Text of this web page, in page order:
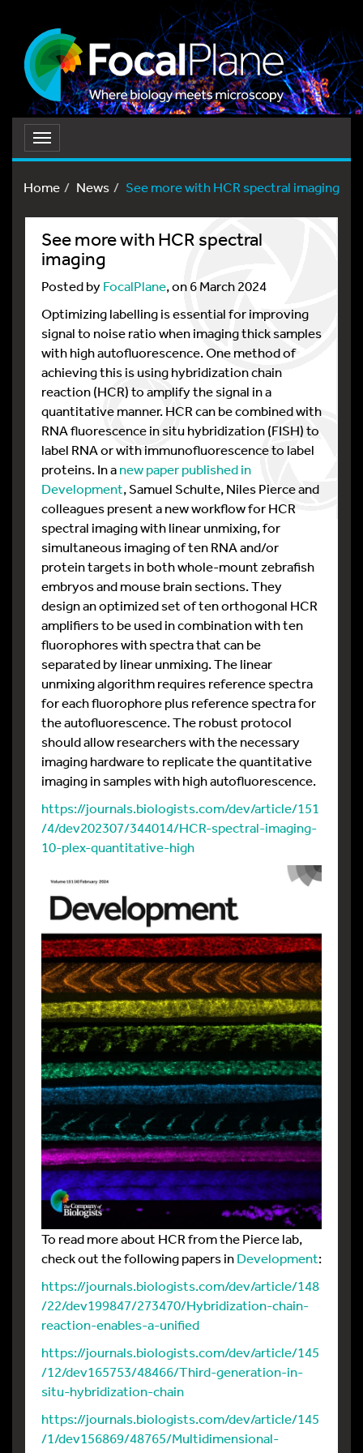
Toggle
navigation
Home
News See more with HCR spectral imaging
See more with HCR spectral
imaging
Posted byFocalPlane, on 6 March 2024
Optimizing labelling is essential for improving
signal to noise ratio when imaging thick samples
with high autofluorescence. One method of
achieving this is using hybridization chain
reaction (HCR) to amplify the signal in a
quantitative manner. HCR can be combined with
RNA fluorescence in situ hybridization (FISH) to
label RNA or with immunofluorescence to label
proteins. In anew paper published in
Development, Samuel Schulte, Niles Pierce and
colleagues present a new workflow for HCR
spectral imaging with linear unmixing, for
simultaneous imaging of ten RNA and/or
protein targets in both whole-mount zebrafish
embryos and mouse brain sections. They
design an optimized set of ten orthogonal HCR
amplifiers to be used in combination with ten
fluorophores with spectra that can be
separated by linear unmixing. The linear
unmixing algorithm requires reference spectra
for each fluorophore plus reference spectra for
the autofluorescence. The robust protocol
should allow researchers with the necessary
imaging hardware to replicate the quantitative
imaging in samples with high autofluorescence.
https://journals.biologists.com/dev/article/151
/4/dev202307/344014/HCR-spectral-imaging-
10-plex-quantitative-high
To read more about HCR from the Pierce lab,
check out the following papers inDevelopment:
https://journals.biologists.com/dev/article/148
/22/dev199847/273470/Hybridization-chain-
reaction-enables-a-unified
https://journals.biologists.com/dev/article/145
/12/dev165753/48466/Third-generation-in-
situ-hybridization-chain
https://journals.biologists.com/dev/article/145
/1/dev156869/48765/Multidimensional-